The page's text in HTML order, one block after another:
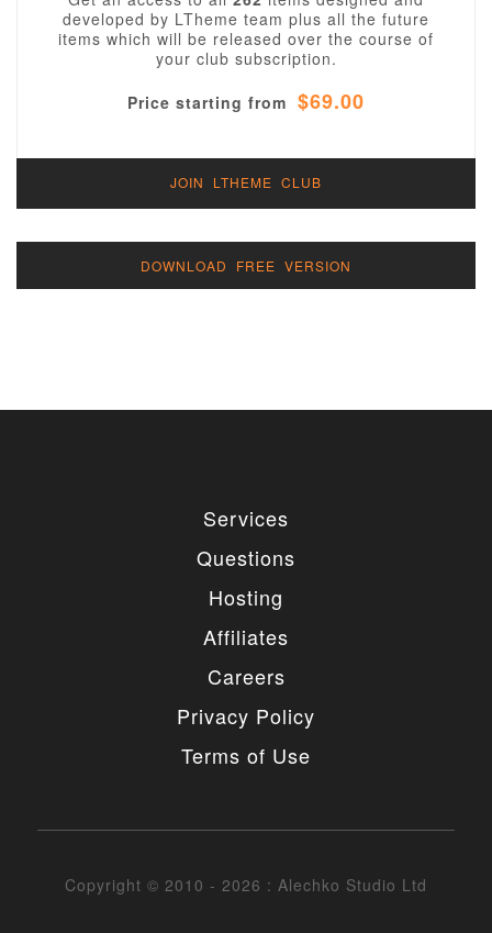
developed by LTheme team plus all the future
items which will be released over the course of
your club subscription.
Price starting from $69.00
JOIN LTHEME CLUB
DOWNLOAD FREE VERSION
Services
Questions
Hosting
Affiliates
Careers
Privacy Policy
Terms of Use
Copyright © 2010 - 2026 : Alechko Studio Ltd